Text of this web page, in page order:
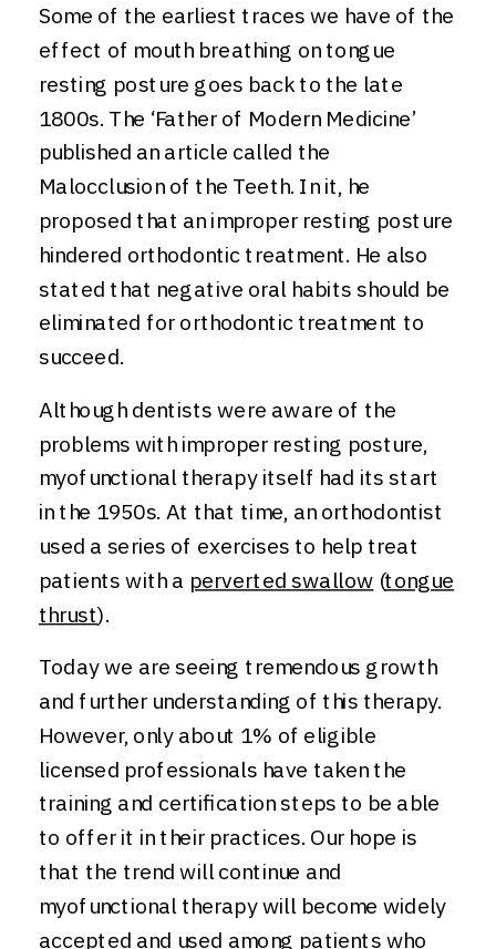
Some of the earliest traces we have of the
effect of mouth breathing on tongue
resting posture goes back to the late
1800s. The ‘Father of Modern Medicine’
published an article called the
Malocclusion of the Teeth. In it, he
proposed that an improper resting posture
hindered orthodontic treatment. He also
stated that negative oral habits should be
eliminated for orthodontic treatment to
succeed.
Although dentists were aware of the
problems with improper resting posture,
myofunctional therapy itself had its start
in the 1950s. At that time, an orthodontist
used a series of exercises to help treat
patients with a perverted swallow (tongue
thrust).
Today we are seeing tremendous growth
and further understanding of this therapy.
However, only about 1% of eligible
licensed professionals have taken the
training and certification steps to be able
to offer it in their practices. Our hope is
that the trend will continue and
myofunctional therapy will become widely
accepted and used among patients who